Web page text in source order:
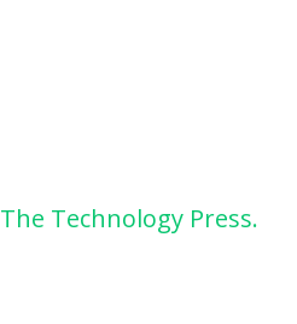
The Technology Press.